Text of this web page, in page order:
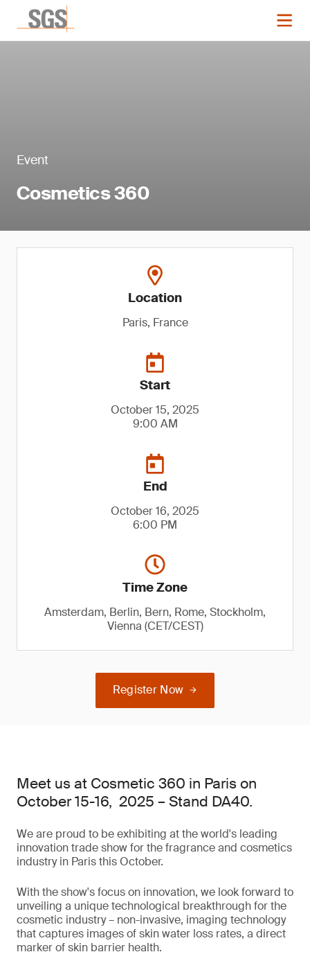
Event
Cosmetics 360
Location
Paris, France
Start
October 15, 2025
9:00 AM
End
October 16, 2025
6:00 PM
Time Zone
Amsterdam, Berlin, Bern, Rome, Stockholm,
Vienna (CET/CEST)
Register Now
Meet us at Cosmetic 360 in Paris on
October 15-16, 2025 – Stand DA40.
We are proud to be exhibiting at the world's leading
innovation trade show for the fragrance and cosmetics
industry in Paris this October.
With the show's focus on innovation, we look forward to
unveiling a unique technological breakthrough for the
cosmetic industry – non-invasive, imaging technology
that captures images of skin water loss rates, a direct
marker of skin barrier health.